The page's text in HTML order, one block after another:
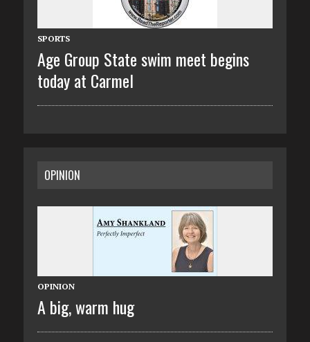
SPORTS
Age Group State swim meet begins
today at Carmel
OPINION
OPINION
A big, warm hug